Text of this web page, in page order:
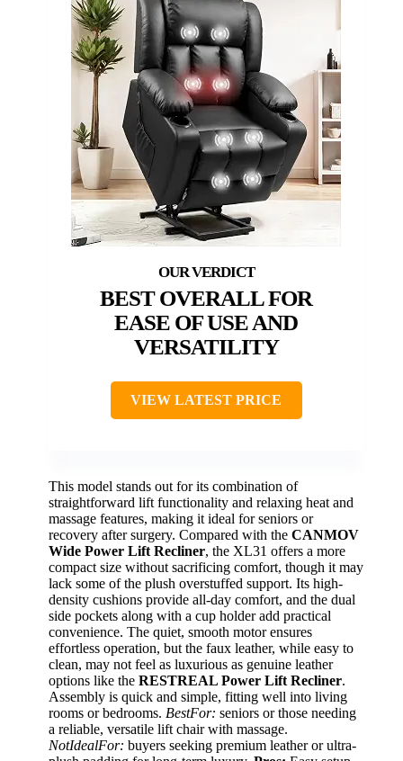
BEST OVERALL FOR
EASE OF USE AND
VERSATILITY
VIEW LATEST PRICE
This model stands out for its combination of
straightforward lift functionality and relaxing heat and
massage features, making it ideal for seniors or
recovery after surgery. Compared with the CANMOV
Wide Power Lift Recliner, the XL31 offers a more
compact size without sacrificing comfort, though it may
lack some of the plush overstuffed support. Its high-
density cushions provide all-day comfort, and the dual
side pockets along with a cup holder add practical
convenience. The quiet, smooth motor ensures
effortless operation, but the faux leather, while easy to
clean, may not feel as luxurious as genuine leather
options like the RESTREAL Power Lift Recliner.
Assembly is quick and simple, fitting well into living
rooms or bedrooms. BestFor: seniors or those needing
a reliable, versatile lift chair with massage.
NotIdealFor: buyers seeking premium leather or ultra-